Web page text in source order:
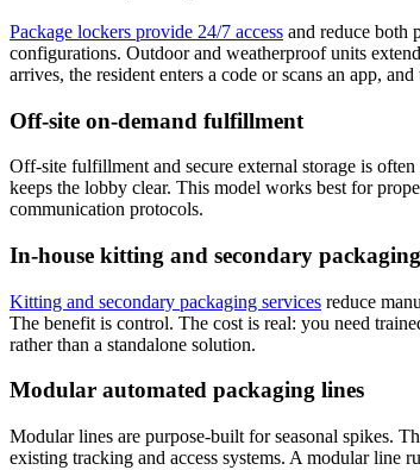
Package lockers provide 24/7 access and reduce both
configurations. Outdoor and weatherproof units
arrives, the resident enters a code or scans an app,
Off-site on-demand fulfillment
Off-site fulfillment and secure external storage is
keeps the lobby clear. This model works best for
communication protocols.
In-house kitting and secondary packaging
Kitting and secondary packaging services reduce
The benefit is control. The cost is real: you need
rather than a standalone solution.
Modular automated packaging lines
Modular lines are purpose-built for seasonal spikes.
existing tracking and access systems. A modular line